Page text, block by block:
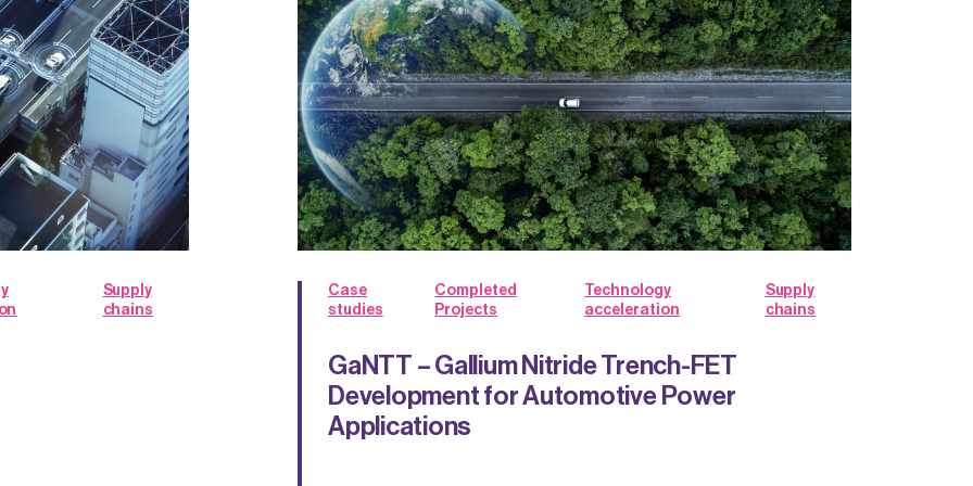
Supply
chains
Case
studies
Completed
Projects
Technology
acceleration
Supply
chains
GaNTT – Gallium Nitride Trench-FET
Development for Automotive Power
Applications